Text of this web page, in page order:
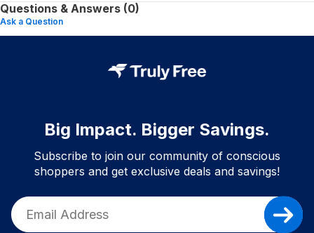
Questions & Answers (0)
Ask a Question
Big Impact. Bigger Savings.
Subscribe to join our community of conscious
shoppers and get exclusive deals and savings!